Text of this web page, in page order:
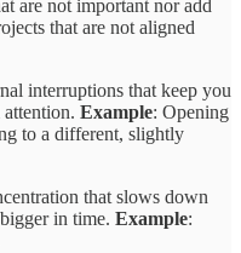
are not important nor add
that are not aligned
interruptions that keep you
Example: Opening
to a different, slightly
that slows down
in time. Example: